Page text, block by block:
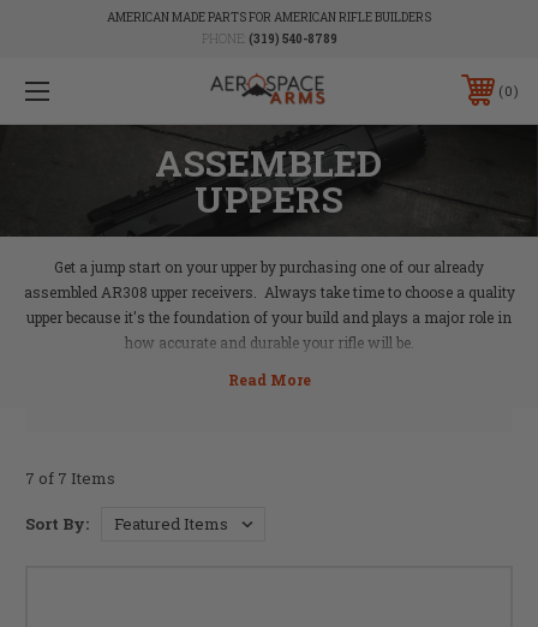
AMERICAN MADE PARTS FOR AMERICAN RIFLE BUILDERS
PHONE: (319) 540-8789
0
ASSEMBLED
UPPERS
Get a jump start on your upper by purchasing one of our already
assembled AR308 upper receivers. Always take time to choose a quality
upper because it's the foundation of your build and plays a major role in
how accurate and durable your rifle will be.
7 of 7 Items
Sort By: